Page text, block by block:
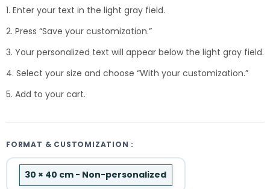
1. Enter your text in the light gray field.
2. Press “Save your customization.”
3. Your personalized text will appear below the light gray field.
4. Select your size and choose “With your customization.”
5. Add to your cart.
FORMAT & CUSTOMIZATION :
30 × 40 cm - Non-personalized